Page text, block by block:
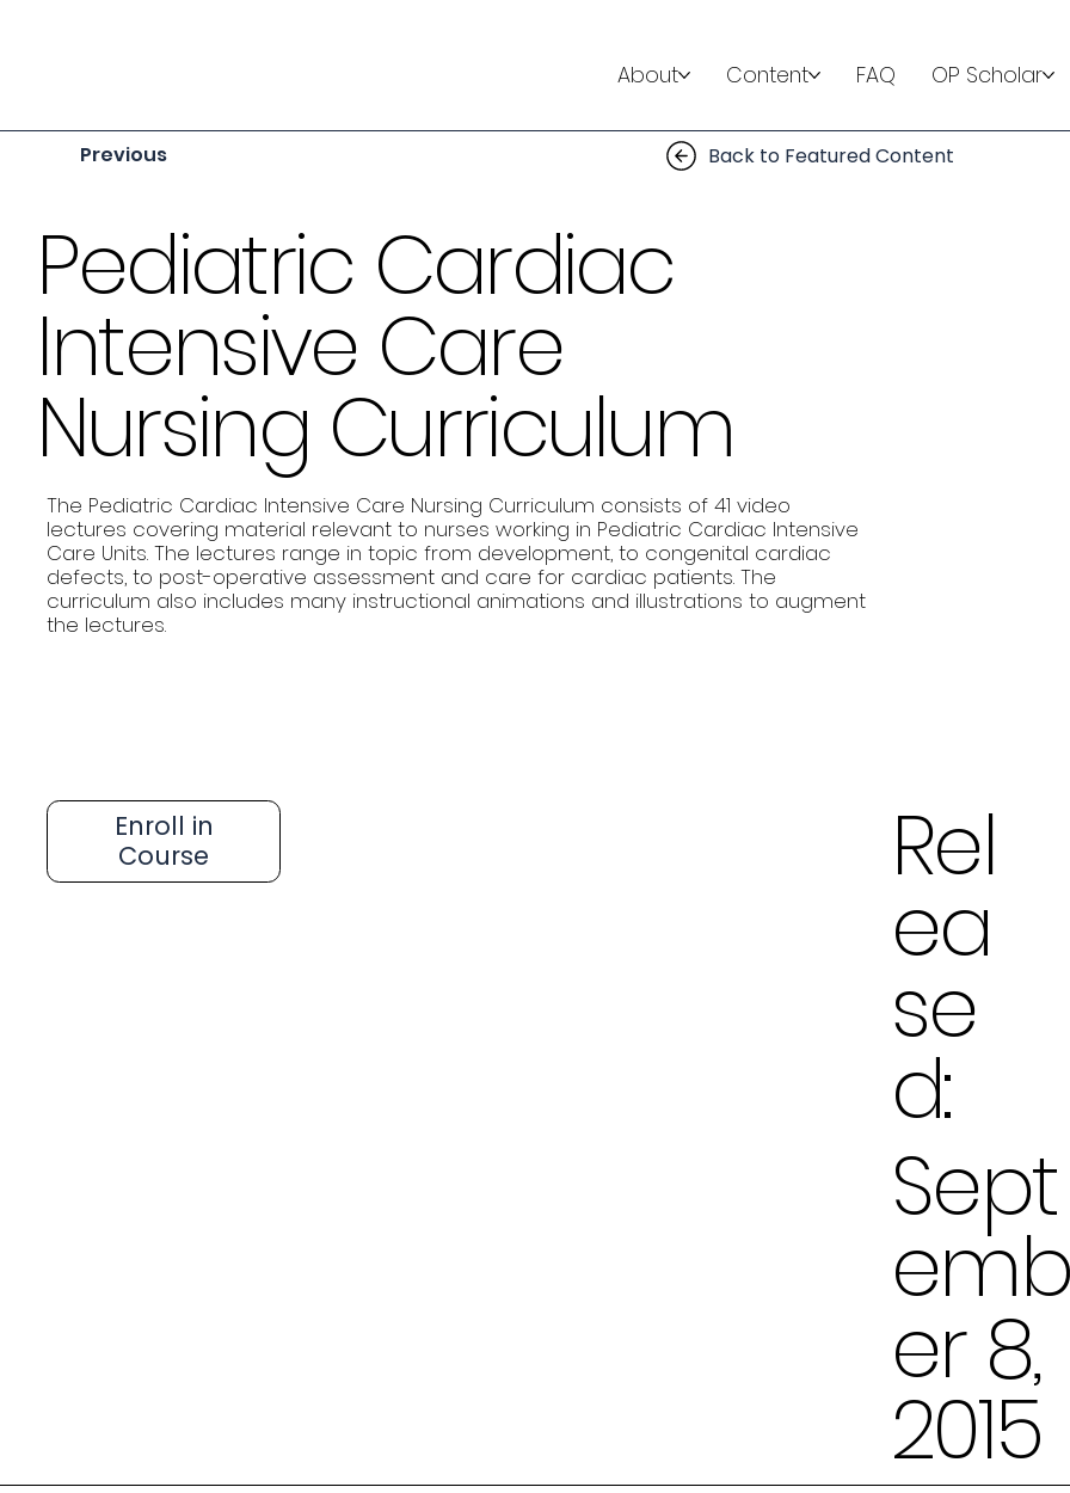
About Content FAQ OP Scholar
Previous Back to Featured Content
Pediatric Cardiac
Intensive Care
Nursing Curriculum
The Pediatric Cardiac Intensive Care Nursing Curriculum consists of 41 video
lectures covering material relevant to nurses working in Pediatric Cardiac Intensive
Care Units. The lectures range in topic from development, to congenital cardiac
defects, to post-operative assessment and care for cardiac patients. The
curriculum also includes many instructional animations and illustrations to augment
the lectures.
Enroll in
Course
Rel
ea
se
d:
Sept
emb
er 8,
2015